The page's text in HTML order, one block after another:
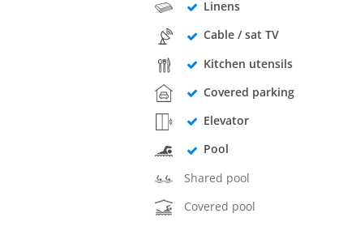
Linens
Cable / sat TV
Kitchen utensils
Covered parking
Elevator
Pool
Shared pool
Covered pool